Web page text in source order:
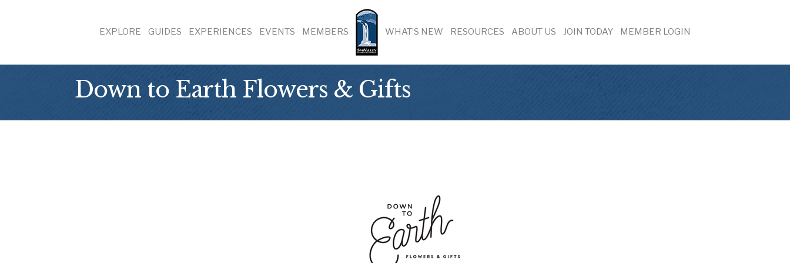
EXPLORE GUIDES EXPERIENCES EVENTS MEMBERS WHAT’S NEW RESOURCES ABOUT US JOIN TODAY MEMBER LOGIN
Down to Earth Flowers & Gifts